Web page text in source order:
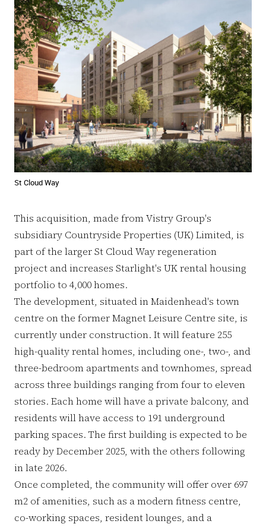
St Cloud Way
This acquisition, made from Vistry Group's
subsidiary Countryside Properties (UK) Limited, is
part of the larger St Cloud Way regeneration
project and increases Starlight's UK rental housing
portfolio to 4,000 homes.
The development, situated in Maidenhead's town
centre on the former Magnet Leisure Centre site, is
currently under construction. It will feature 255
high-quality rental homes, including one-, two-, and
three-bedroom apartments and townhomes, spread
across three buildings ranging from four to eleven
stories. Each home will have a private balcony, and
residents will have access to 191 underground
parking spaces. The first building is expected to be
ready by December 2025, with the others following
in late 2026.
Once completed, the community will offer over 697
m2 of amenities, such as a modern fitness centre,
co-working spaces, resident lounges, and a